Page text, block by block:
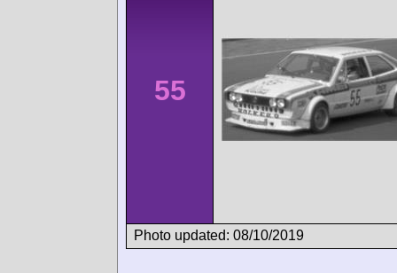
55
Photo updated: 08/10/2019